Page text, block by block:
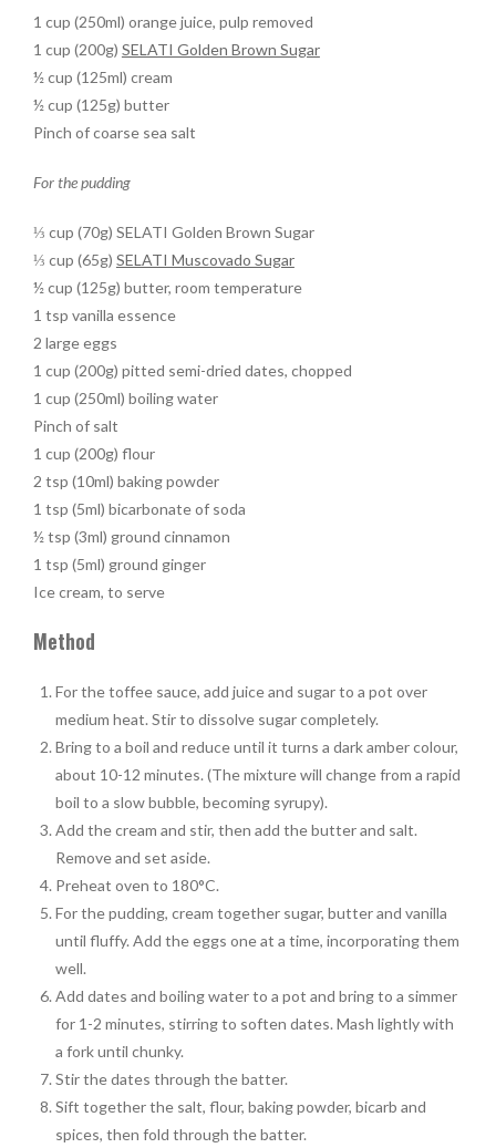
1 cup (250ml) orange juice, pulp removed
1 cup (200g) SELATI Golden Brown Sugar
½ cup (125ml) cream
½ cup (125g) butter
Pinch of coarse sea salt
For the pudding
⅓ cup (70g) SELATI Golden Brown Sugar
⅓ cup (65g) SELATI Muscovado Sugar
½ cup (125g) butter, room temperature
1 tsp vanilla essence
2 large eggs
1 cup (200g) pitted semi-dried dates, chopped
1 cup (250ml) boiling water
Pinch of salt
1 cup (200g) flour
2 tsp (10ml) baking powder
1 tsp (5ml) bicarbonate of soda
½ tsp (3ml) ground cinnamon
1 tsp (5ml) ground ginger
Ice cream, to serve
Method
For the toffee sauce, add juice and sugar to a pot over
medium heat. Stir to dissolve sugar completely.
Bring to a boil and reduce until it turns a dark amber colour,
about 10-12 minutes. (The mixture will change from a rapid
boil to a slow bubble, becoming syrupy).
Add the cream and stir, then add the butter and salt.
Remove and set aside.
Preheat oven to 180°C.
For the pudding, cream together sugar, butter and vanilla
until fluffy. Add the eggs one at a time, incorporating them
well.
Add dates and boiling water to a pot and bring to a simmer
for 1-2 minutes, stirring to soften dates. Mash lightly with
a fork until chunky.
Stir the dates through the batter.
Sift together the salt, flour, baking powder, bicarb and
spices, then fold through the batter.